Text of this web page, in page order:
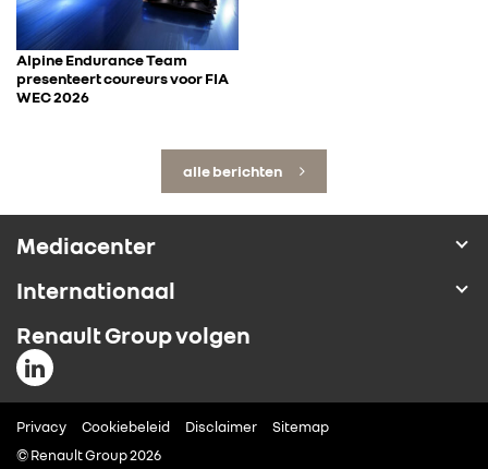
Alpine Endurance Team
presenteert coureurs voor FIA
WEC 2026
alle berichten
Mediacenter
Internationaal
Renault Group volgen
Privacy Cookiebeleid Disclaimer
Sitemap
© Renault Group 2026